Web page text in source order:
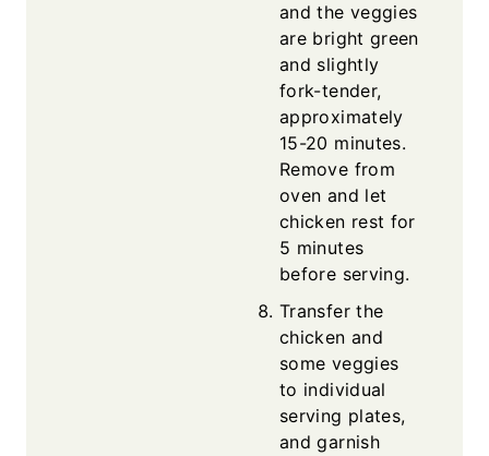
and the veggies
are bright green
and slightly
fork-tender,
approximately
15-20 minutes.
Remove from
oven and let
chicken rest for
5 minutes
before serving.
Transfer the
chicken and
some veggies
to individual
serving plates,
and garnish